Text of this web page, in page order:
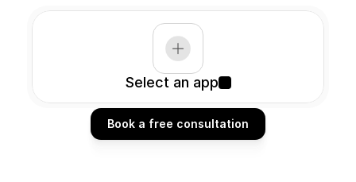
Select an app
Book a free consultation
Book a free consultation